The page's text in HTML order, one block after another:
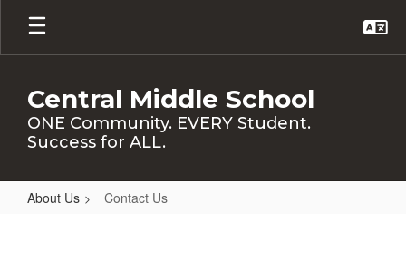
Skip
main
Central Middle School
ONE Community. EVERY Student.
Success for ALL.
About Us Contact Us